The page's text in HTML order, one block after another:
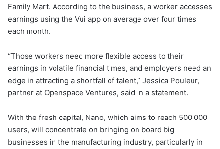
Family Mart. According to the business, a worker accesses
earnings using the Vui app on average over four times
each month.
“Those workers need more flexible access to their
earnings in volatile financial times, and employers need an
edge in attracting a shortfall of talent,” Jessica Pouleur,
partner at Openspace Ventures, said in a statement.
With the fresh capital, Nano, which aims to reach 500,000
users, will concentrate on bringing on board big
businesses in the manufacturing industry, particularly in